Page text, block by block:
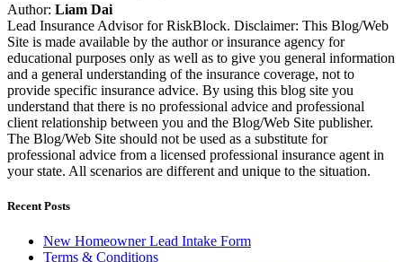
Author: Liam Dai
Lead Insurance Advisor for RiskBlock. Disclaimer: This Blog/Web
Site is made available by the author or insurance agency for
educational purposes only as well as to give you general information
and a general understanding of the insurance coverage, not to
provide specific insurance advice. By using this blog site you
understand that there is no professional advice and professional
client relationship between you and the Blog/Web Site publisher.
The Blog/Web Site should not be used as a substitute for
professional advice from a licensed professional insurance agent in
your state. All scenarios are different and unique to the situation.
Recent Posts
New Homeowner Lead Intake Form
Terms & Conditions